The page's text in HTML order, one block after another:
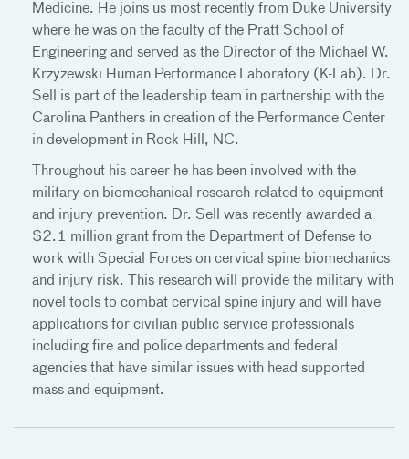
Medicine. He joins us most recently from Duke University
where he was on the faculty of the Pratt School of
Engineering and served as the Director of the Michael W.
Krzyzewski Human Performance Laboratory (K-Lab). Dr.
Sell is part of the leadership team in partnership with the
Carolina Panthers in creation of the Performance Center
in development in Rock Hill, NC.
Throughout his career he has been involved with the
military on biomechanical research related to equipment
and injury prevention. Dr. Sell was recently awarded a
$2.1 million grant from the Department of Defense to
work with Special Forces on cervical spine biomechanics
and injury risk. This research will provide the military with
novel tools to combat cervical spine injury and will have
applications for civilian public service professionals
including fire and police departments and federal
agencies that have similar issues with head supported
mass and equipment.